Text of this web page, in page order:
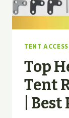
TENT
Top
Tent
|